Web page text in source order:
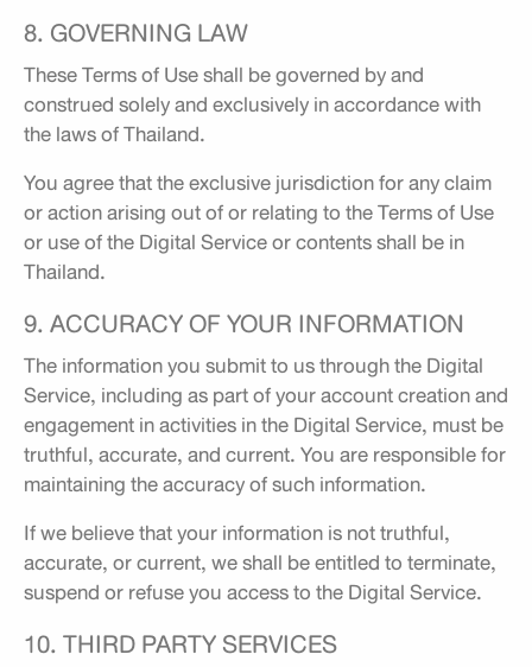
8. GOVERNING LAW
These Terms of Use shall be governed by and
construed solely and exclusively in accordance with
the laws of Thailand.
You agree that the exclusive jurisdiction for any claim
or action arising out of or relating to the Terms of Use
or use of the Digital Service or contents shall be in
Thailand.
9. ACCURACY OF YOUR INFORMATION
The information you submit to us through the Digital
Service, including as part of your account creation and
engagement in activities in the Digital Service, must be
truthful, accurate, and current. You are responsible for
maintaining the accuracy of such information.
If we believe that your information is not truthful,
accurate, or current, we shall be entitled to terminate,
suspend or refuse you access to the Digital Service.
10. THIRD PARTY SERVICES